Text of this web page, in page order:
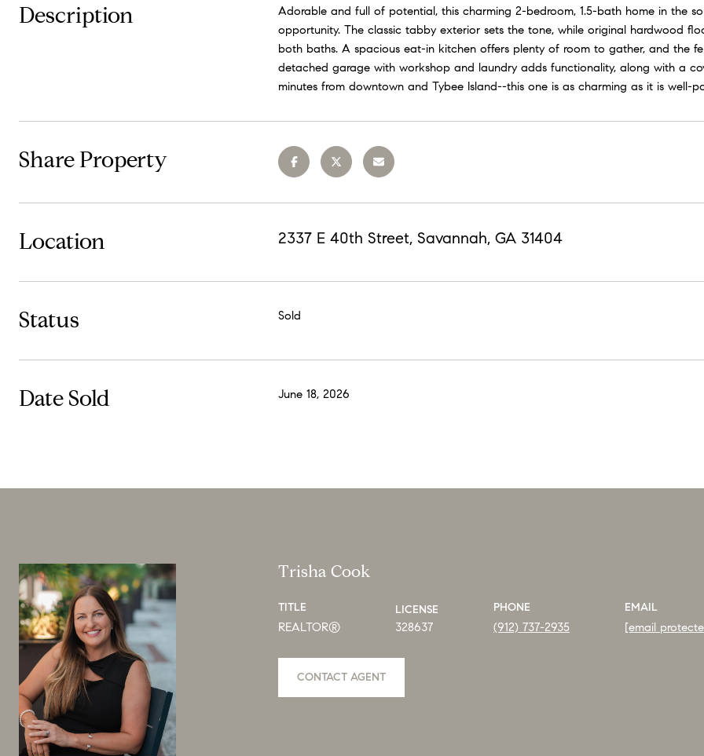
Description
Adorable and full of potential, this charming 2-bedroom, 1.5-bath home in the
opportunity. The classic tabby exterior sets the tone, while original hardwood
both baths. A spacious eat-in kitchen offers plenty of room to gather, and the
detached garage with workshop and laundry adds functionality, along with a
minutes from downtown and Tybee Island--this one is as charming as it is well-
Share Property
Location 2337 E 40th Street, Savannah, GA 31404
Status Sold
Date Sold June 18, 2026
Trisha Cook
TITLE
REALTOR®
LICENSE
328637
PHONE
(912) 737-2935
EMAIL
[email
CONTACT AGENT